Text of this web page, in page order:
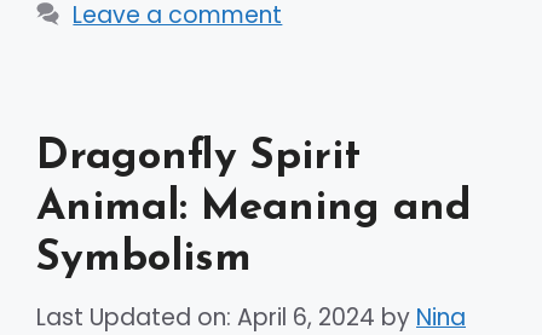
Leave a comment
Dragonfly Spirit
Animal: Meaning and
Symbolism
Last Updated on: April 6, 2024 by Nina